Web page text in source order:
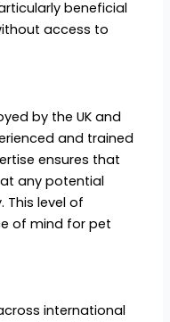
beneficial
access to
by the UK and
and trained
ensures that
any potential
This level of
of mind for pet
international